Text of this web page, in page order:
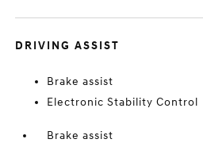
DRIVING ASSIST
Brake assist
Electronic Stability Control
Brake assist